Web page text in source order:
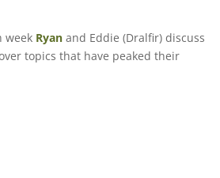
week Ryan and Eddie (Dralfir) discuss
topics that have peaked their